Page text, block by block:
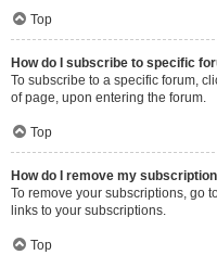
Top
How do I subscribe to specific
To subscribe to a specific forum,
of page, upon entering the forum.
Top
How do I remove my
To remove your subscriptions, go
links to your subscriptions.
Top